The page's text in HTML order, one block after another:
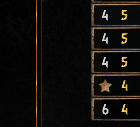
4 5
4 5
4 5
4
6 4